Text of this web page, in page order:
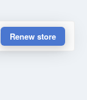
Renew store